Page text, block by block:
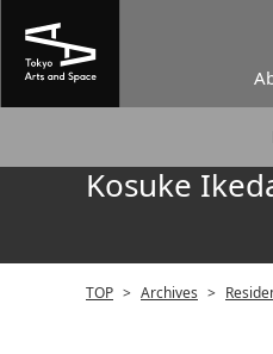
Kosuke
TOP > Archives >